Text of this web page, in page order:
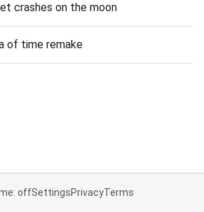
crashes on the moon
of time remake
offSettingsPrivacyTerms